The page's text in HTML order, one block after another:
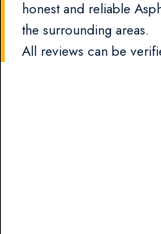
honest and reliable
the surrounding areas.
All reviews can be